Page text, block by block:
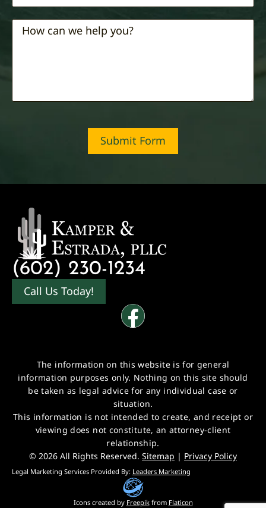
Submit Form
(602) 230-1234
Call Us Today!
The information on this website is for general
information purposes only. Nothing on this site should
be taken as legal advice for any individual case or
situation.
This information is not intended to create, and receipt or
viewing does not constitute, an attorney-client
relationship.
Icons created by Freepikfrom Flaticon
© 2026 All Rights Reserved. Sitemap | Privacy Policy
Legal Marketing Services Provided By: Leaders Marketing